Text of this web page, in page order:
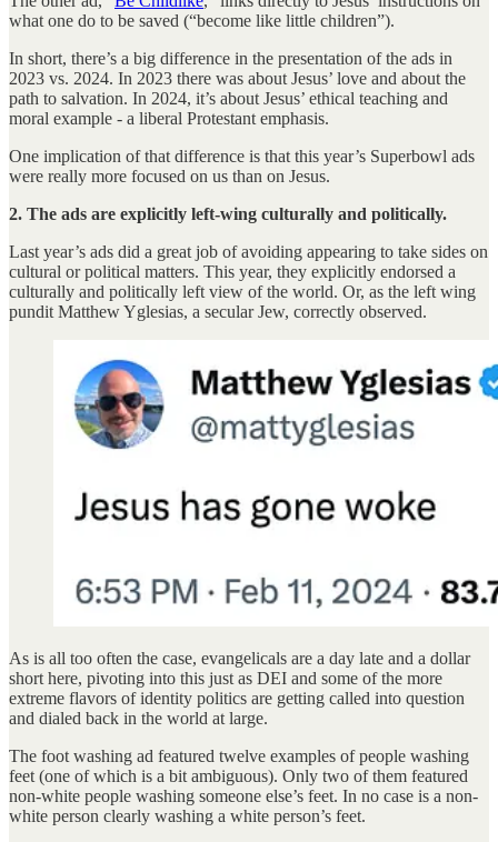
what one do to be saved (“become like little children”).
In short, there’s a big difference in the presentation of the ads in
2023 vs. 2024. In 2023 there was about Jesus’ love and about the
path to salvation. In 2024, it’s about Jesus’ ethical teaching and
moral example - a liberal Protestant emphasis.
One implication of that difference is that this year’s Superbowl ads
were really more focused on us than on Jesus.
2. The ads are explicitly left-wing culturally and politically.
Last year’s ads did a great job of avoiding appearing to take sides on
cultural or political matters. This year, they explicitly endorsed a
culturally and politically left view of the world. Or, as the left wing
pundit Matthew Yglesias, a secular Jew, correctly observed.
As is all too often the case, evangelicals are a day late and a dollar
short here, pivoting into this just as DEI and some of the more
extreme flavors of identity politics are getting called into question
and dialed back in the world at large.
The foot washing ad featured twelve examples of people washing
feet (one of which is a bit ambiguous). Only two of them featured
non-white people washing someone else’s feet. In no case is a non-
white person clearly washing a white person’s feet.